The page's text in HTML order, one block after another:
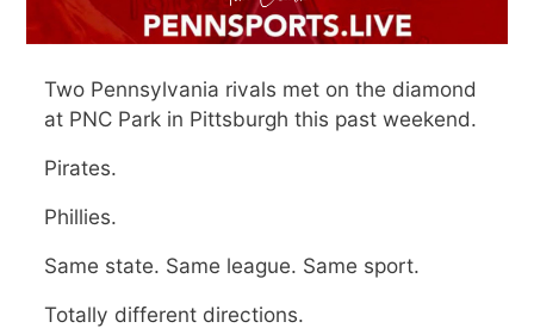
Two Pennsylvania rivals met on the diamond
at PNC Park in Pittsburgh this past weekend.
Pirates.
Phillies.
Same state. Same league. Same sport.
Totally different directions.